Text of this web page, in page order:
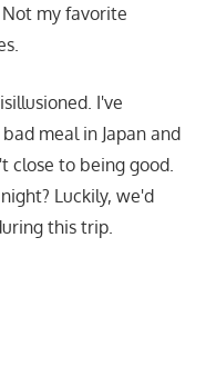
my favorite
I've
meal in Japan and
to being good.
Luckily, we'd
this trip.